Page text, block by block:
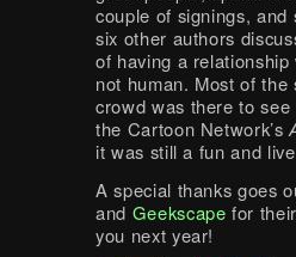
couple of signings, and
six other authors
of having a relationship
not human. Most of
crowd was there to
the Cartoon Network’s
it was still a fun and
A special thanks goes
and Geekscape for
you next year!